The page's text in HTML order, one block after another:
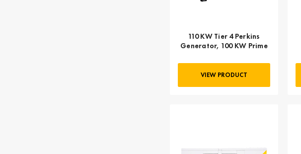
110 KW Tier 4 Perkins
Generator, 100 KW Prime
VIEW PRODUCT